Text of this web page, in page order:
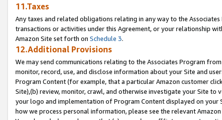
11.Taxes
Any taxes and related obligations relating in any way to the
transactions or activities under this Agreement, or your relationship
Amazon Site set forth on Schedule 3.
12.Additional Provisions
We may send communications relating to the Associates Program
monitor, record, use, and disclose information about your Site and
Program Content (for example, that a particular Amazon customer
Site),(b) review, monitor, crawl, and otherwise investigate your Site
your logo and implementation of Program Content displayed on
how we process personal information, please see the relevant